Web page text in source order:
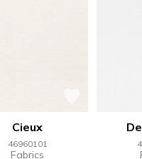
Cieux
46960101
Fabrics